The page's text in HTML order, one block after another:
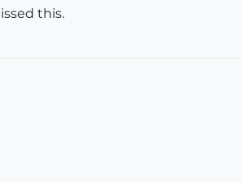
this.